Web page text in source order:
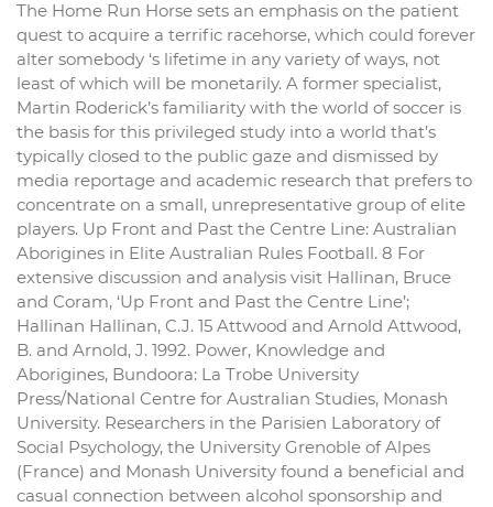
The Home Run Horse sets an emphasis on the patient
quest to acquire a terrific racehorse, which could forever
alter somebody ‘s lifetime in any variety of ways, not
least of which will be monetarily. A former specialist,
Martin Roderick’s familiarity with the world of soccer is
the basis for this privileged study into a world that’s
typically closed to the public gaze and dismissed by
media reportage and academic research that prefers to
concentrate on a small, unrepresentative group of elite
players. Up Front and Past the Centre Line: Australian
Aborigines in Elite Australian Rules Football. 8 For
extensive discussion and analysis visit Hallinan, Bruce
and Coram, ‘Up Front and Past the Centre Line’;
Hallinan Hallinan, C.J. 15 Attwood and Arnold Attwood,
B. and Arnold, J. 1992. Power, Knowledge and
Aborigines, Bundoora: La Trobe University
Press/National Centre for Australian Studies, Monash
University. Researchers in the Parisien Laboratory of
Social Psychology, the University Grenoble of Alpes
(France) and Monash University found a beneficial and
casual connection between alcohol sponsorship and